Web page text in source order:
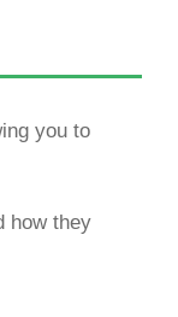
you to
how they